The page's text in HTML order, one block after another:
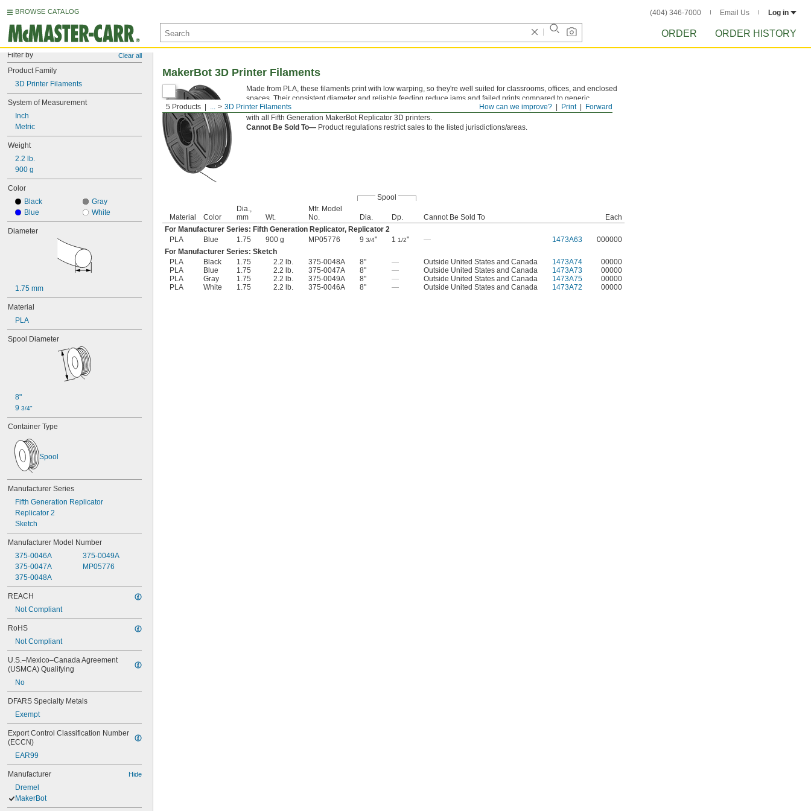
BROWSE CATALOG (404) 346-7000 Email Us Log in
ORDER ORDER HISTORY
Filter by Clear all
Product Family
3D Printer Filaments
System of Measurement
Inch
Metric
Weight
2.2 lb.
900 g
Color
Black
Blue
Gray
White
Diameter
1.75 mm
Material
PLA
Spool Diameter
8"
9 3/4"
Container Type
Spool
Manufacturer Series
Fifth Generation Replicator
Replicator 2
Sketch
Manufacturer Model Number
375-0046A
375-0047A
375-0048A
375-0049A
MP05776
REACH
Not Compliant
RoHS
Not Compliant
U.S.–Mexico–Canada Agreement
(USMCA) Qualifying
No
DFARS Specialty Metals
Exempt
Export Control Classification Number
(ECCN)
EAR99
Manufacturer Hide
Dremel
MakerBot
Forward
Print
How can we improve?
5 Products ... 3D Printer Filaments
MakerBot 3D Printer Filaments
Made from PLA, these filaments print with low warping, so they're well suited for classrooms, offices, and enclosed
spaces. Their consistent diameter and reliable feeding reduce jams and failed prints compared to generic
alternatives. Compatible with the MakerBot Replicator 2 Desktop 3D Printer and Sketch printers. They also work
with all Fifth Generation MakerBot Replicator 3D printers.
Cannot Be Sold To— Product regulations restrict sales to the listed jurisdictions/areas.
Spool
Material Color
Dia.,
mm
Wt.
Mfr. Model
No.
Dia. Dp. Cannot Be Sold To
Each
For Manufacturer Series: Fifth Generation Replicator, Replicator 2
PLA
Blue 1.75 900 g MP05776 9 3/4" 1 1/2" — 1473A63
000000
For Manufacturer Series: Sketch
PLA
Black 1.75 2.2 lb. 375-0048A 8" — Outside United States and Canada 1473A74
00000
PLA
Blue 1.75 2.2 lb. 375-0047A 8" — Outside United States and Canada 1473A73
00000
PLA
Gray 1.75 2.2 lb. 375-0049A 8" — Outside United States and Canada 1473A75
00000
PLA
White 1.75 2.2 lb. 375-0046A 8" — Outside United States and Canada 1473A72 00000